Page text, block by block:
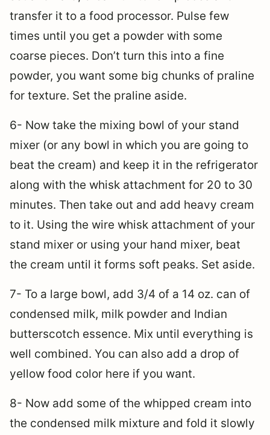
transfer it to a food processor. Pulse few
times until you get a powder with some
coarse pieces. Don’t turn this into a fine
powder, you want some big chunks of praline
for texture. Set the praline aside.
6- Now take the mixing bowl of your stand
mixer (or any bowl in which you are going to
beat the cream) and keep it in the refrigerator
along with the whisk attachment for 20 to 30
minutes. Then take out and add heavy cream
to it. Using the wire whisk attachment of your
stand mixer or using your hand mixer, beat
the cream until it forms soft peaks. Set aside.
7- To a large bowl, add 3/4 of a 14 oz. can of
condensed milk, milk powder and Indian
butterscotch essence. Mix until everything is
well combined. You can also add a drop of
yellow food color here if you want.
8- Now add some of the whipped cream into
the condensed milk mixture and fold it slowly